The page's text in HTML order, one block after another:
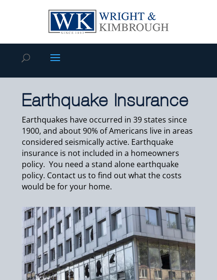
Earthquake Insurance
Earthquakes have occurred in 39 states since
1900, and about 90% of Americans live in areas
considered seismically active. Earthquake
insurance is not included in a homeowners
policy. You need a stand alone earthquake
policy. Contact us to find out what the costs
would be for your home.